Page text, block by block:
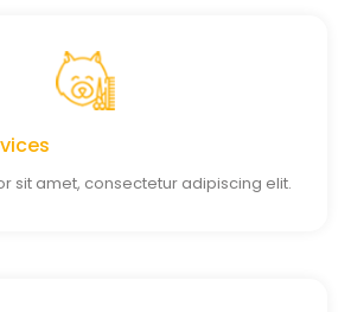
sit amet, consectetur adipiscing elit.